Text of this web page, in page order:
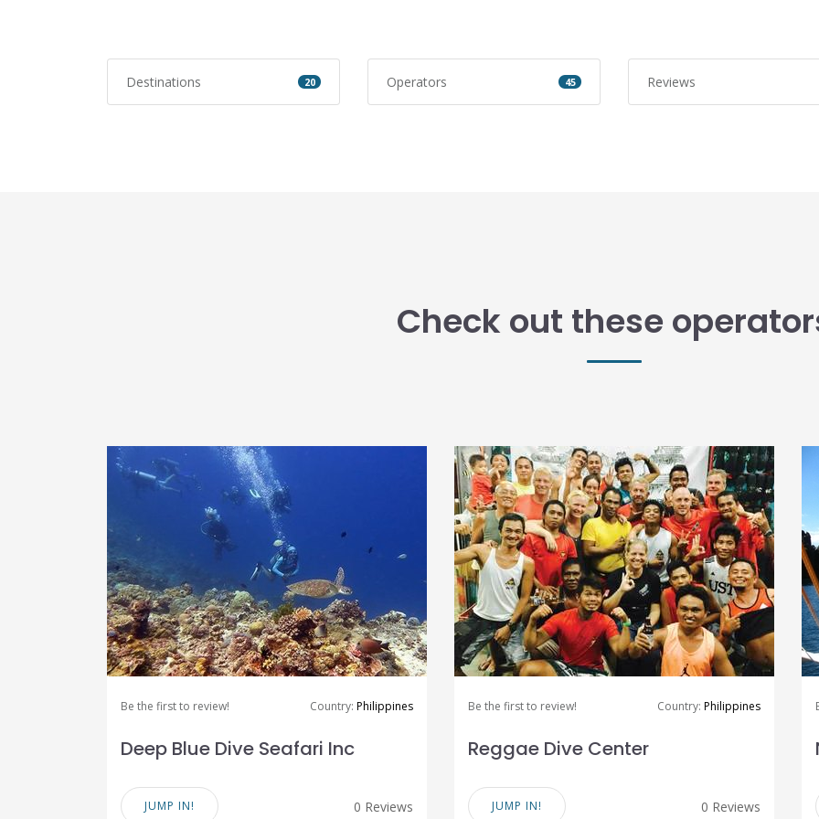
Destinations 20 Operators 45 Reviews
Check out these
Be the first to review! Country: Philippines
Deep Blue Dive Seafari Inc
JUMP IN! 0 Reviews
Be the first to review! Country: Philippines
Reggae Dive Center
JUMP IN! 0 Reviews